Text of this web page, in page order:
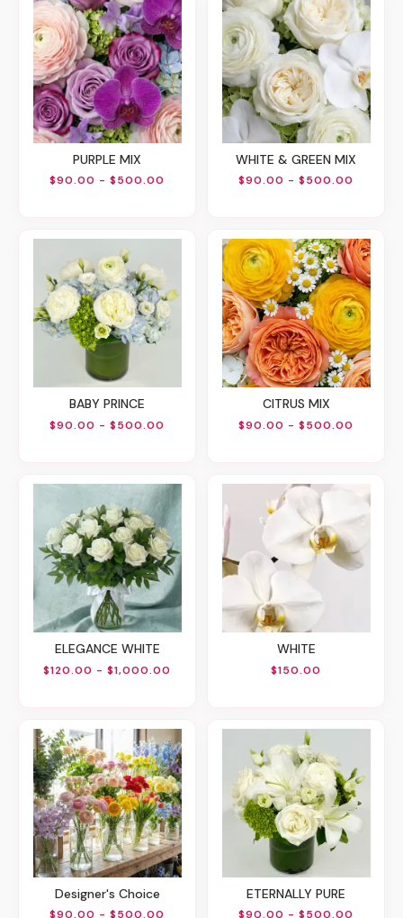
PURPLE MIX
$90.00 - $500.00
WHITE & GREEN MIX
$90.00 - $500.00
BABY PRINCE
$90.00 - $500.00
CITRUS MIX
$90.00 - $500.00
ELEGANCE WHITE
$120.00 - $1,000.00
WHITE
$150.00
Designer's Choice
$90.00 - $500.00
ETERNALLY PURE
$90.00 - $500.00